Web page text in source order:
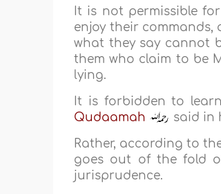
It is not permissible
enjoy their commands,
what they say cannot
them who claim to be
lying.
It is forbidden to
Qudaamah
said in
Rather, according to
goes out of the fold
jurisprudence.